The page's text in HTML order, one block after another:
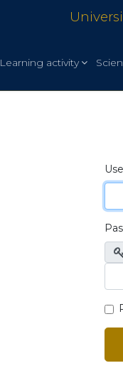
Learning activity